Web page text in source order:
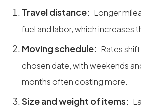
Travel distance: Longer
fuel and labor, which increases
Moving schedule: Rates
chosen date, with weekends
months often costing more.
Size and weight of items: